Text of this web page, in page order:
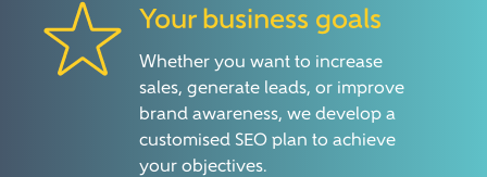
Your business goals
Whether you want to increase
sales, generate leads, or improve
brand awareness, we develop a
customised SEO plan to achieve
your objectives.